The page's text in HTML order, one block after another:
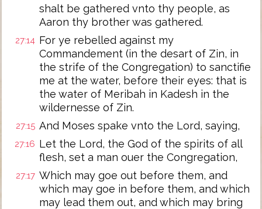
shalt be gathered vnto thy people, as
Aaron thy brother was gathered.
27:14 For ye rebelled against my
Commandement (in the desart of Zin, in
the strife of the Congregation) to sanctifie
me at the water, before their eyes: that is
the water of Meribah in Kadesh in the
wildernesse of Zin.
27:15 And Moses spake vnto the Lord, saying,
27:16 Let the Lord, the God of the spirits of all
flesh, set a man ouer the Congregation,
27:17 Which may goe out before them, and
which may goe in before them, and which
may lead them out, and which may bring